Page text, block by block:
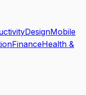
DesignMobile
FinanceHealth &